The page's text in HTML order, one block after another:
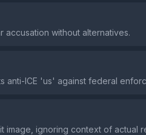
accusation without alternatives.
anti-ICE 'us' against federal
image, ignoring context of actual